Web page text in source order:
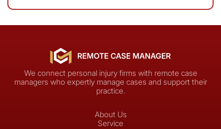
We connect personal injury firms with remote case
managers who expertly manage cases and support their
practice.
About Us
Service